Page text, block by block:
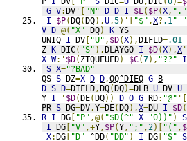
G V:DV '[ "N" D D I $L( $P(X, "."
I
$P(DQ(DQ),U,5)'[ "$" ,X? .1"-"
V D @( "X" DQ) K YS
UNIQ I DV [ "U" , $D(X),DIFLD=.01
Z K DIC( "S" ),DLAYGO I $D(X),X
X W:' $D( ZTQUEUED) $C(7), "??" I
S X="?BAD"
QS S DZ=X D D,QQ^DIEQ G B
D S D=DIFLD,DQ(DQ)=DLB U DV U
Y I ' $D(DE(DQ)) D O G RD: "@" '[
PR S DG=DV,Y=DE(DQ),X=DU I $D(
R I DG [ "P" ,@( "$D(^" X "0))" ) S
I DG [ "V" ,+Y, $P(Y, ";" ,2)[ "(" ,
X:DG [ "D" ^DD( "DD" ) I DG [ "S" S